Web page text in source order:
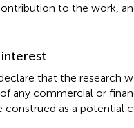
to the work,
that the research
any commercial or
construed as a potential